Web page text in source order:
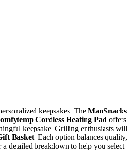
keepsakes. The ManSnacks
Cordless Heating Pad offers
keepsake. Grilling enthusiasts will
Basket. Each option balances quality,
detailed breakdown to help you select